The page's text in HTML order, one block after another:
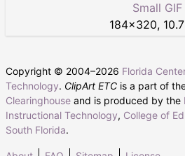
Small GIF
184×320,
Copyright © 2004–2026 Florida
Technology. ClipArt ETC is a part of
Clearinghouse and is produced by the
Instructional Technology, College of
South Florida.